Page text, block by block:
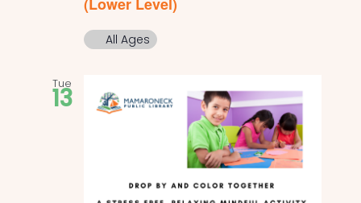
(Lower Level)
All Ages
Tue
13